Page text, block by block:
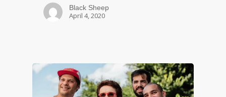
Black Sheep
April 4, 2020